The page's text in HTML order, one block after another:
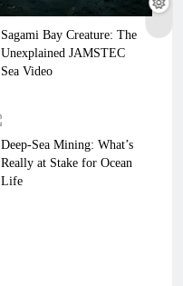
Sagami Bay Creature: The
Unexplained JAMSTEC
Sea Video
Deep-Sea Mining: What’s
Really at Stake for Ocean
Life